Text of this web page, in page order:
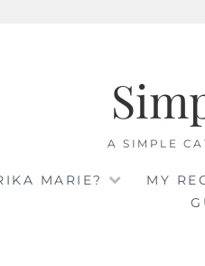
A SIMPLE
MARIE?
MY